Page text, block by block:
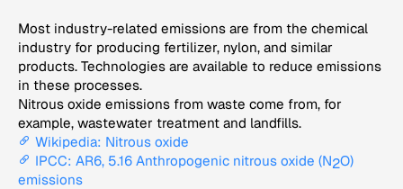
Most industry-related emissions are from the chemical
industry for producing fertilizer, nylon, and similar
products. Technologies are available to reduce emissions
in these processes.
Nitrous oxide emissions from waste come from, for
example, wastewater treatment and landfills.
Wikipedia: Nitrous oxide
IPCC: AR6, 5.16 Anthropogenic nitrous oxide (N2O)
emissions